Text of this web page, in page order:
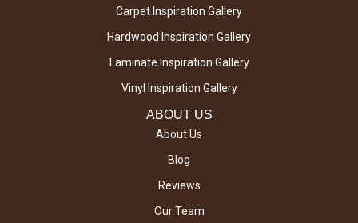
Carpet Inspiration Gallery
Hardwood Inspiration Gallery
Laminate Inspiration Gallery
Vinyl Inspiration Gallery
ABOUT US
About Us
Blog
Reviews
Our Team